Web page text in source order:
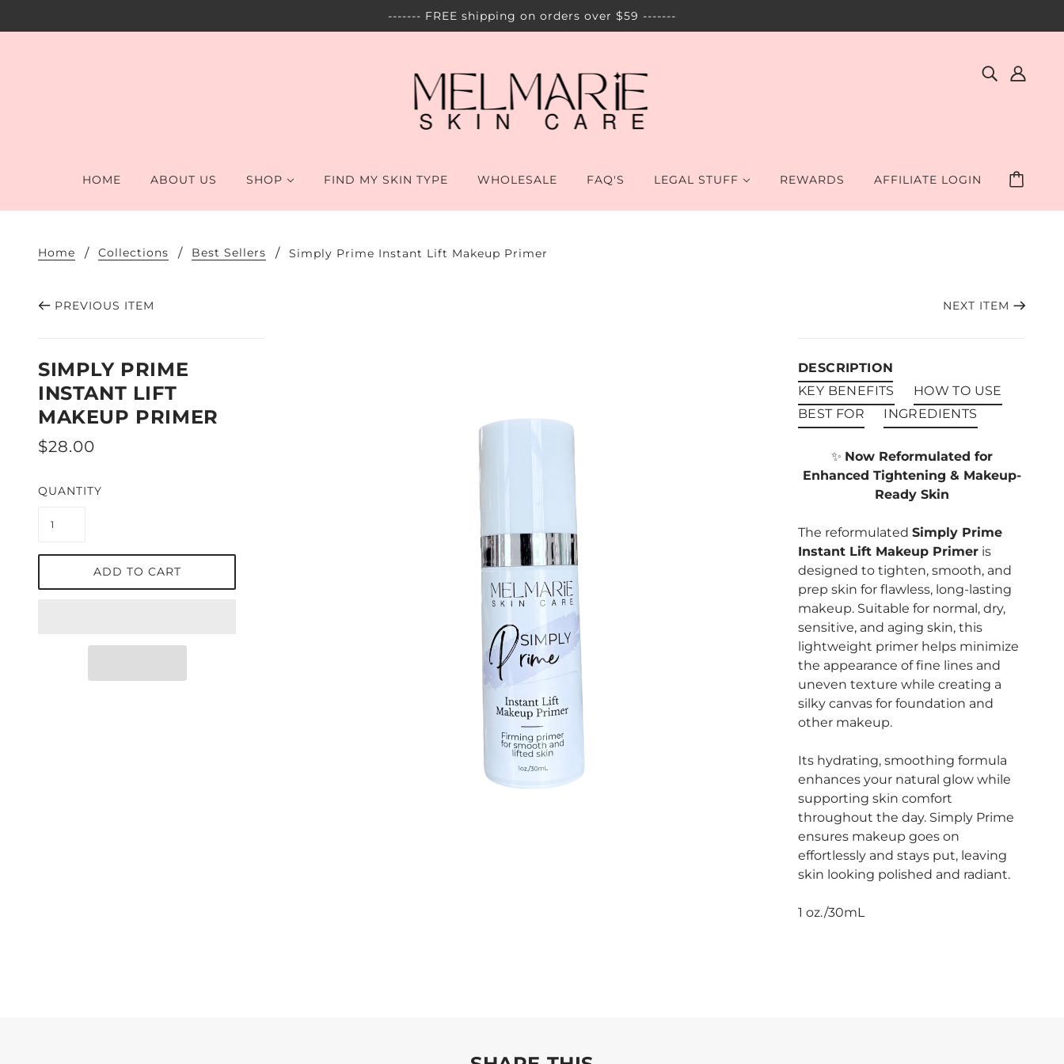
------- FREE shipping on orders over $59 -------
HOME ABOUT US SHOP FIND MY SKIN TYPE WHOLESALE FAQ'S LEGAL STUFF REWARDS AFFILIATE LOGIN
Home Collections Best Sellers Simply Prime Instant Lift Makeup Primer
PREVIOUS ITEM NEXT ITEM
SIMPLY PRIME
INSTANT LIFT
MAKEUP PRIMER
$28.00
QUANTITY
ADD TO CART
DESCRIPTION
✨ Now Reformulated for
Enhanced Tightening & Makeup-
Ready Skin
The reformulated Simply Prime
Instant Lift Makeup Primer is
designed to tighten, smooth, and
prep skin for flawless, long-lasting
makeup. Suitable for normal, dry,
sensitive, and aging skin, this
lightweight primer helps minimize
the appearance of fine lines and
uneven texture while creating a
silky canvas for foundation and
other makeup.
Its hydrating, smoothing formula
enhances your natural glow while
supporting skin comfort
throughout the day. Simply Prime
ensures makeup goes on
effortlessly and stays put, leaving
skin looking polished and radiant.
1 oz./30mL
KEY BENEFITS
HOW TO USE
BEST FOR
INGREDIENTS